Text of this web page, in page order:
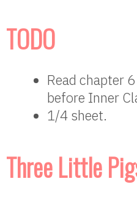
TODO
Read chapter
before Inner
1/4 sheet.
Three Little